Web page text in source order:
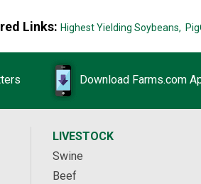
Links: Highest Yielding Soybeans,
Download Farms.com
LIVESTOCK
Swine
Beef